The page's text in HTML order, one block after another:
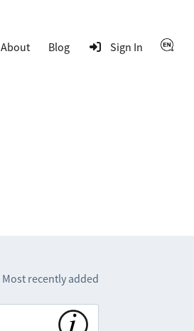
About Blog Sign In
Most recently added